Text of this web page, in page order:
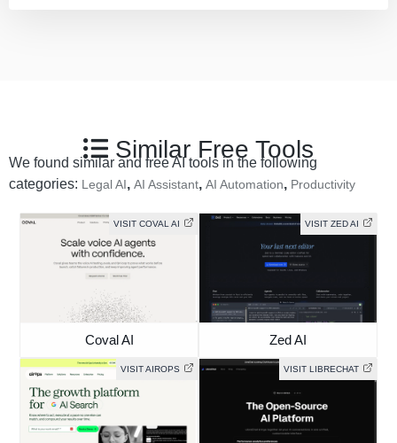
Similar Free Tools
We found similar and free AI tools in the following
categories: Legal AI, AI Assistant, AI Automation, Productivity
VISIT COVAL AI
Coval AI
VISIT ZED AI
Zed AI
VISIT AIROPS VISIT LIBRECHAT